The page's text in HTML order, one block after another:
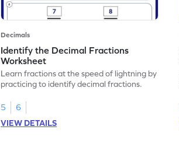
Decimals
Identify the Decimal Fractions
Worksheet
Learn fractions at the speed of lightning by
practicing to identify decimal fractions.
5
6
VIEW DETAILS